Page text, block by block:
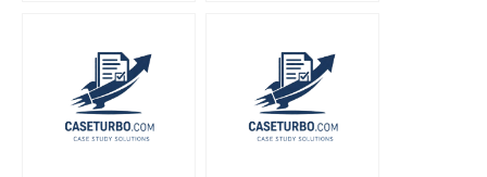
Fabrizio Maiguashca
Franklin Hunsaker